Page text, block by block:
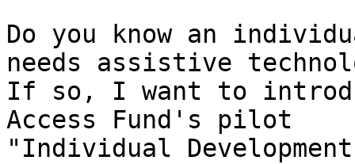
Do you know an
needs assistive
If so, I want to
Access Fund's pilot
"Individual